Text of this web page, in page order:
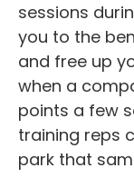
sessions
you to the
and free up
when a
points a few
training reps
park that